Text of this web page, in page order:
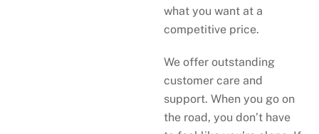
what you want at a
competitive price.
We offer outstanding
customer care and
support. When you go on
the road, you don’t have